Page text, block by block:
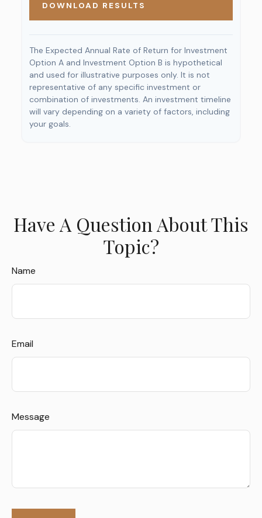
DOWNLOAD RESULTS
The Expected Annual Rate of Return for Investment
Option A and Investment Option B is hypothetical
and used for illustrative purposes only. It is not
representative of any specific investment or
combination of investments. An investment timeline
will vary depending on a variety of factors, including
your goals.
Have A Question About This
Topic?
Name
Email
Message